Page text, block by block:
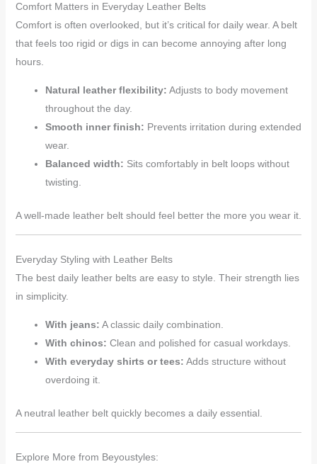
Comfort Matters in Everyday Leather Belts
Comfort is often overlooked, but it’s critical for daily wear. A belt
that feels too rigid or digs in can become annoying after long
hours.
Natural leather flexibility: Adjusts to body movement
throughout the day.
Smooth inner finish: Prevents irritation during extended
wear.
Balanced width: Sits comfortably in belt loops without
twisting.
A well-made leather belt should feel better the more you wear it.
Everyday Styling with Leather Belts
The best daily leather belts are easy to style. Their strength lies
in simplicity.
With jeans: A classic daily combination.
With chinos: Clean and polished for casual workdays.
With everyday shirts or tees: Adds structure without
overdoing it.
A neutral leather belt quickly becomes a daily essential.
Explore More from Beyoustyles: